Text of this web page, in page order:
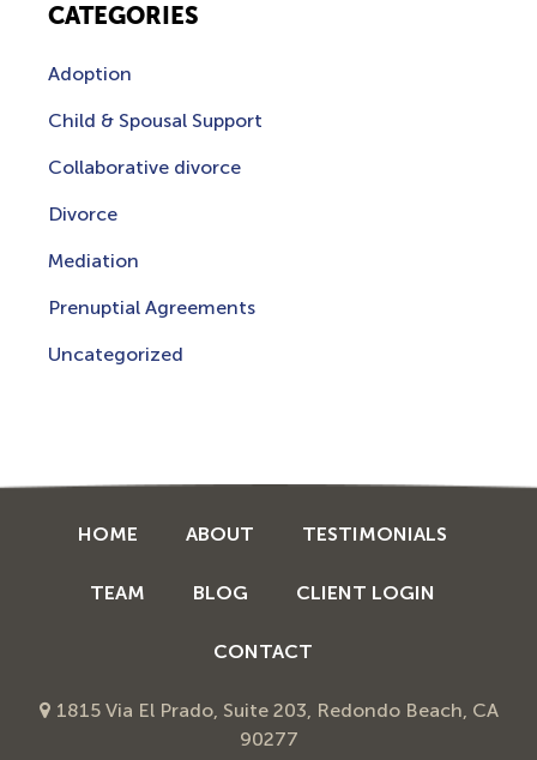
CATEGORIES
Adoption
Child & Spousal Support
Collaborative divorce
Divorce
Mediation
Prenuptial Agreements
Uncategorized
HOME ABOUT TESTIMONIALS
TEAM BLOG CLIENT LOGIN
CONTACT
1815 Via El Prado, Suite 203, Redondo Beach, CA
90277